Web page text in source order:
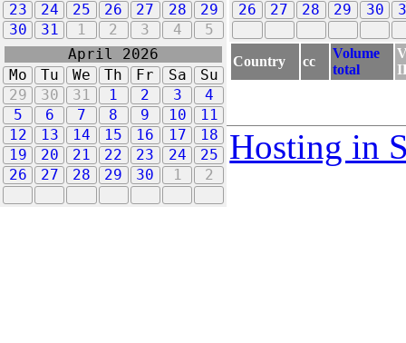
23
24 25 26 27 28
29
30
31 1 2 3 4 5
26
27 28 29 30
April 2026
Mo
Tu We Th Fr Sa
Su
29
30 31 1 2 3
4
5
6 7 8 9 10
11
12
13 14 15 16 17
18
19
20 21 22 23 24
25
26
27 28 29 30 1 2
Country cc
Volume
total
Hosting in